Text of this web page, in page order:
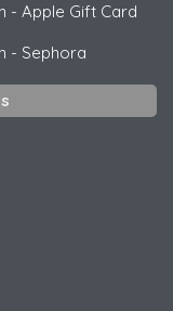
- Apple Gift Card
- Sephora